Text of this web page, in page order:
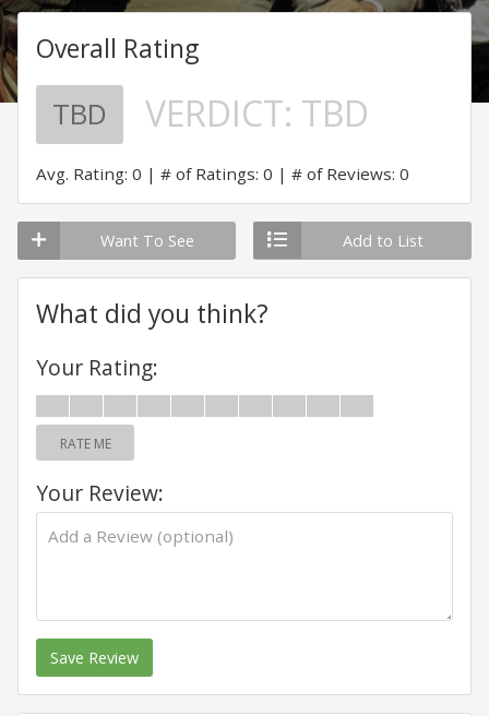
Overall Rating
TBD VERDICT: TBD
Avg. Rating: 0 # of Ratings: 0 # of Reviews: 0
Want To See Add to List
What did you think?
Your Rating:
RATE ME
Your Review:
Save Review